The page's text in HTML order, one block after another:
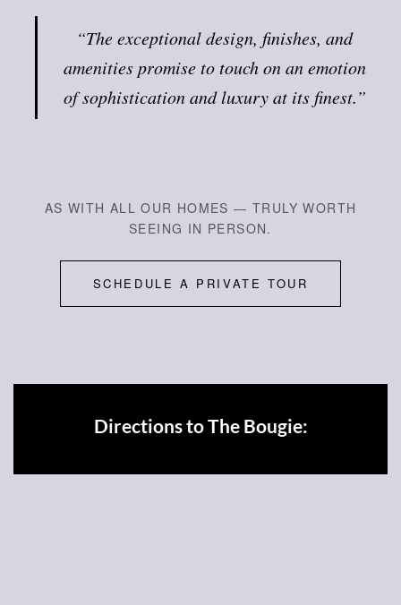
“The exceptional design, finishes, and
amenities promise to touch on an emotion
of sophistication and luxury at its finest.”
AS WITH ALL OUR HOMES — TRULY WORTH
SEEING IN PERSON.
SCHEDULE A PRIVATE TOUR
Directions to The Bougie: